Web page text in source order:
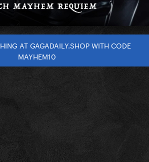
AT GAGADAILY.SHOP WITH CODE
MAYHEM10